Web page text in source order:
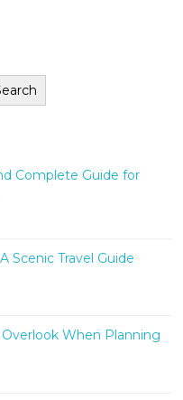
Complete Guide for
Scenic Travel Guide
When Planning